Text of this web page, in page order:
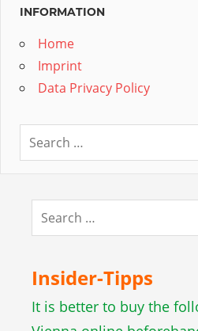
INFORMATION
Home
Imprint
Data Privacy Policy
Insider-Tipps
It is better to buy the